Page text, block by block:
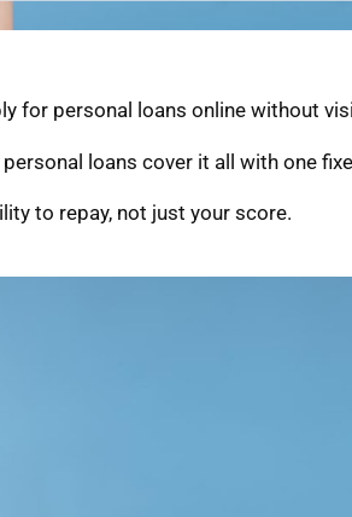
for personal loans online without
loans cover it all with one
to repay, not just your score.